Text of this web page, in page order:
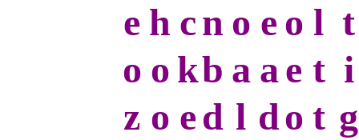
e h cn o e o l t
o o kb a ae t i
z o ed l do t g